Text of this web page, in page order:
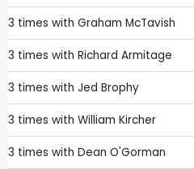
3 times with Graham McTavish
3 times with Richard Armitage
3 times with Jed Brophy
3 times with William Kircher
3 times with Dean O'Gorman